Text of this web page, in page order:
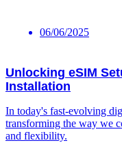
06/06/2025
Unlocking eSIM
Installation
In today's fast-evolving
transforming the way we
and flexibility.